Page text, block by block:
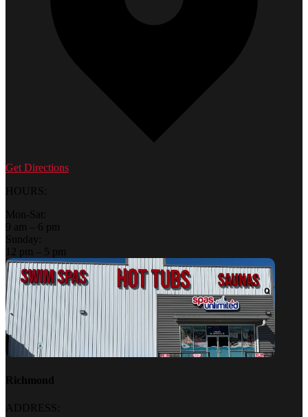
Get Directions
HOURS:
Mon-Sat:
9 am – 6 pm
Sunday:
12 pm – 5 pm
Richmond
ADDRESS: